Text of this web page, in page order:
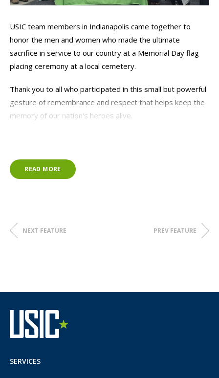
USIC team members in Indianapolis came together to
honor the men and women who made the ultimate
sacrifice in service to our country at a Memorial Day flag
placing ceremony at a local cemetery.
Thank you to all who participated in this small but powerful
gesture of remembrance and respect that helps keep the
memory of our nation's heroes alive.
READ MORE
NEXT FEATURE PREV FEATURE
SERVICES